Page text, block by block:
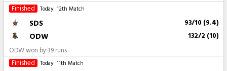
Finished
Today 12th Match
SDS 93/10 (9.4)
ODW 132/2 (10)
ODW won by 39 runs
Finished
Today 11th Match